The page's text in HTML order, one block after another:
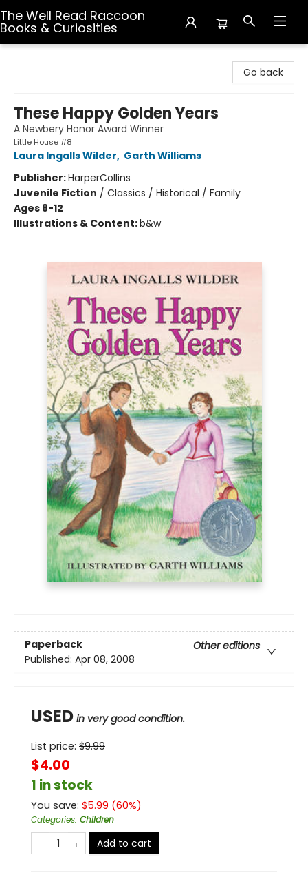
The Well Read Raccoon
Books & Curiosities
Go back
These Happy Golden Years
A Newbery Honor Award Winner
Little House #8
Laura Ingalls Wilder, Garth Williams
Publisher:HarperCollins
Juvenile Fiction / Classics / Historical / Family
Ages 8-12
Illustrations & Content:b&w
Paperback
Other editions
Published: Apr 08, 2008
USED in very good condition.
List price: $9.99
$4.00
1 in stock
You save: $5.99 (60%)
Categories: Children
Add to cart